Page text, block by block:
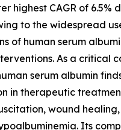
highest CAGR of 6.5%
to the widespread
of human serum
As a critical
serum albumin
in therapeutic
wound
Its